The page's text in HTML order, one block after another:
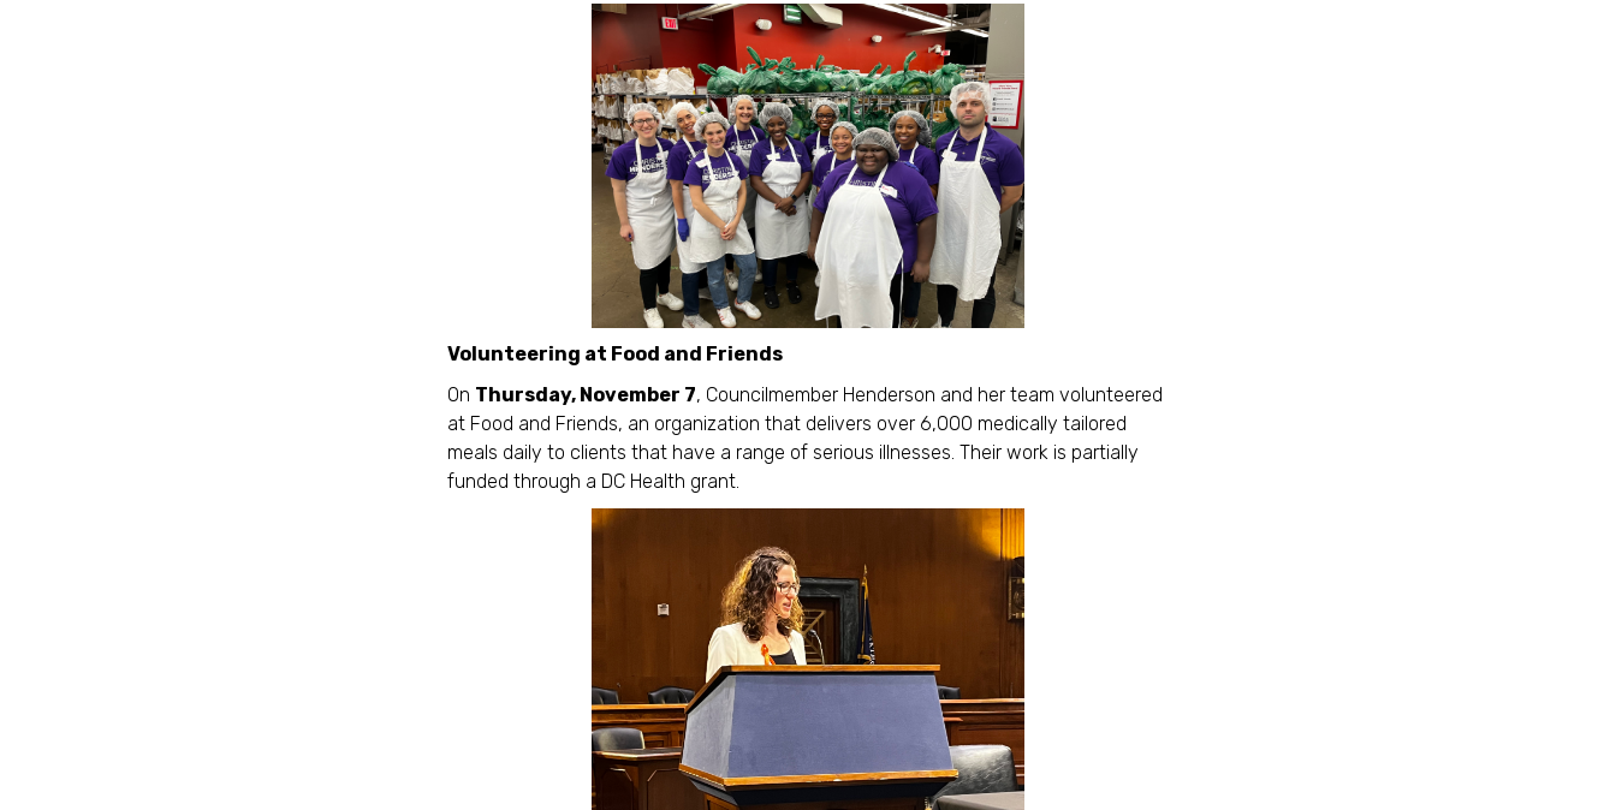
Volunteering at Food and Friends
On Thursday, November 7, Councilmember Henderson and her team volunteered
at Food and Friends, an organization that delivers over 6,000 medically tailored
meals daily to clients that have a range of serious illnesses. Their work is partially
funded through a DC Health grant.